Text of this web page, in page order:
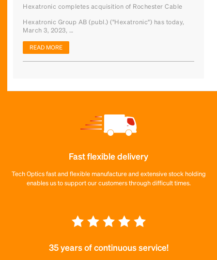
Hexatronic completes acquisition of Rochester Cable
Hexatronic Group AB (publ.) ("Hexatronic") has today,
March 3, 2023, …
READ MORE
Fast flexible delivery
Tech Optics fast and flexible manufacture and extensive stock holding
enables us to support our customers through difficult times.
35 years of continuous service!